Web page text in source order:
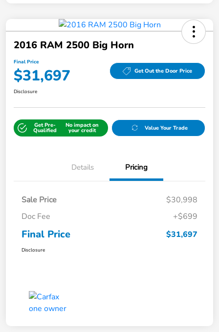
2016 RAM 2500 Big Horn
Final Price
$31,697 Get Out the Door Price
Disclosure
Get Pre-
Qualified
No impact on
your credit Value Your Trade
Details Pricing
Sale Price
$30,998
Doc Fee
+$699
Final Price $31,697
Disclosure